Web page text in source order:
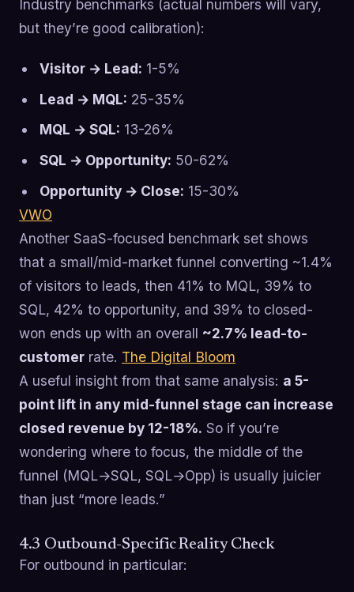
Industry benchmarks (actual numbers will vary,
but they’re good calibration):
Visitor → Lead: 1-5%
Lead → MQL: 25-35%
MQL → SQL: 13-26%
SQL → Opportunity: 50-62%
Opportunity → Close: 15-30%
VWO
Another SaaS-focused benchmark set shows
that a small/mid-market funnel converting ~1.4%
of visitors to leads, then 41% to MQL, 39% to
SQL, 42% to opportunity, and 39% to closed-
won ends up with an overall ~2.7% lead-to-
customer rate. The Digital Bloom
A useful insight from that same analysis: a 5-
point lift in any mid-funnel stage can increase
closed revenue by 12-18%. So if you’re
wondering where to focus, the middle of the
funnel (MQL→SQL, SQL→Opp) is usually juicier
than just “more leads.”
4.3 Outbound-Specific Reality Check
For outbound in particular: